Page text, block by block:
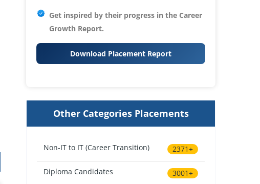
Get inspired by their progress in the Career
Growth Report.
Download Placement Report
Other Categories Placements
Non-IT to IT (Career Transition) 2371+
Diploma Candidates 3001+